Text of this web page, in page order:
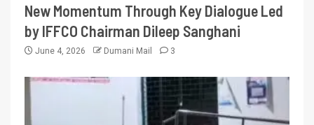
New Momentum Through Key Dialogue Led
by IFFCO Chairman Dileep Sanghani
June 4, 2026 Dumani Mail 3